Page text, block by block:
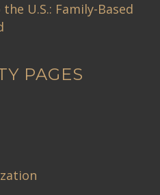
U.S.: Family-Based
PAGES